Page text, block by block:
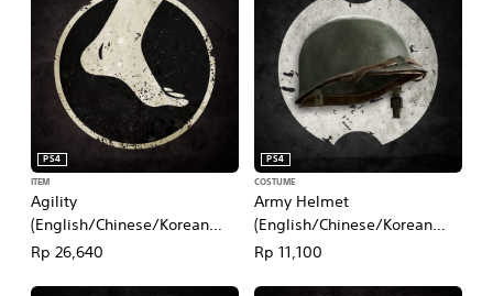
Agility
(English/Chinese/Korean
Ver.)
PS4
ITEM
Rp 26,640
Army Helmet
(English/Chinese/Korean
Ver.)
PS4
COSTUME
Rp 11,100